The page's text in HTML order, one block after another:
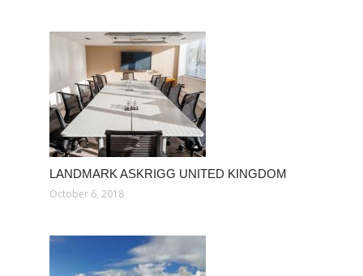
LANDMARK ASKRIGG UNITED KINGDOM
October 6, 2018